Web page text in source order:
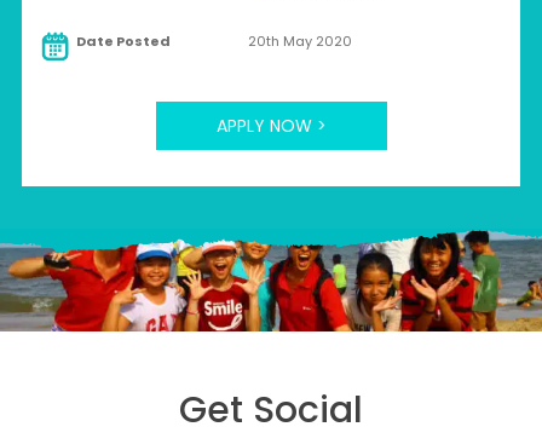
Date Posted 20th May 2020
APPLY NOW >
Get Social